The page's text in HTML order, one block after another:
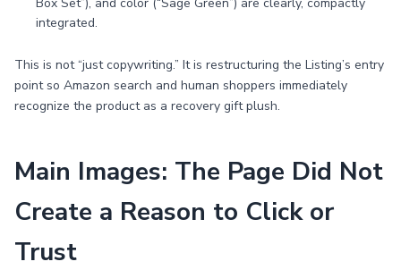
integrated.
This is not “just copywriting.” It is restructuring the Listing’s entry
point so Amazon search and human shoppers immediately
recognize the product as a recovery gift plush.
Main Images: The Page Did Not
Create a Reason to Click or
Trust